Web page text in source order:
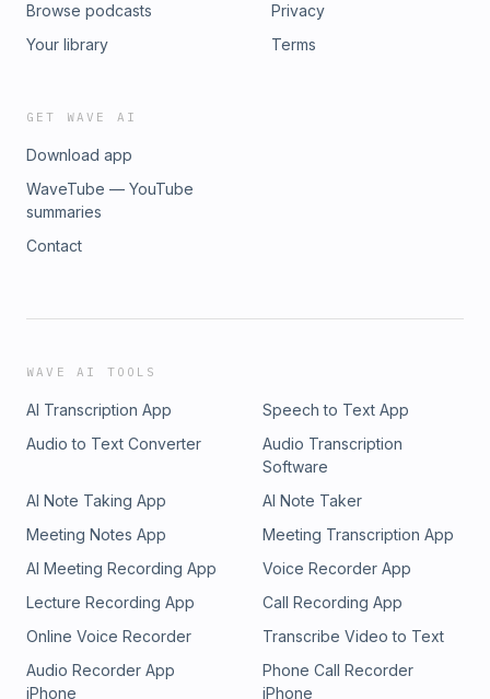
Browse podcasts
Your library
Privacy
Terms
GET WAVE AI
Download app
WaveTube — YouTube
summaries
Contact
WAVE AI TOOLS
AI Transcription App
Speech to Text App
Audio to Text Converter
Audio Transcription
Software
AI Note Taking App
AI Note Taker
Meeting Notes App
Meeting Transcription App
AI Meeting Recording App
Voice Recorder App
Lecture Recording App
Call Recording App
Online Voice Recorder
Transcribe Video to Text
Audio Recorder App
iPhone
Phone Call Recorder
iPhone